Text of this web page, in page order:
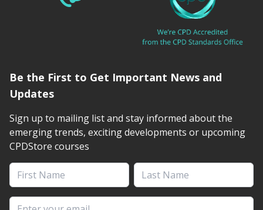
Be the First to Get Important News and
Updates
Sign up to mailing list and stay informed about the
emerging trends, exciting developments or upcoming
CPDStore courses
First Name
Last Name
Email address